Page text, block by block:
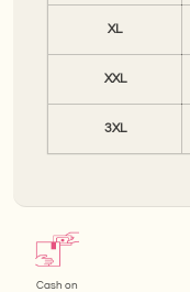
XL
XXL
3XL
Cash on